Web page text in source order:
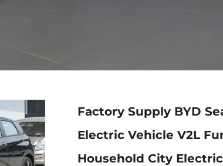
Factory Supply BYD
Electric Vehicle V2L
Household City